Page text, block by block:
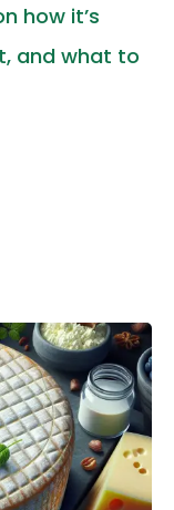
how it’s
and what to